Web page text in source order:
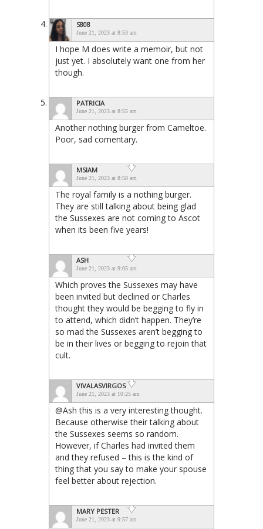
S808
June 21, 2023 at 8:53 am
I hope M does write a memoir, but not
just yet. I absolutely want one from her
though.
PATRICIA
June 21, 2023 at 8:55 am
Another nothing burger from Cameltoe.
Poor, sad comentary.
MSIAM
June 21, 2023 at 8:58 am
The royal family is a nothing burger.
They are still talking about being glad
the Sussexes are not coming to Ascot
when its been five years!
ASH
June 21, 2023 at 9:05 am
Which proves the Sussexes may have
been invited but declined or Charles
thought they would be begging to fly in
to attend, which didn’t happen. They’re
so mad the Sussexes aren’t begging to
be in their lives or begging to rejoin that
cult.
VIVALASVIRGOS
June 21, 2023 at 10:25 am
@Ash this is a very interesting thought.
Because otherwise their talking about
the Sussexes seems so random.
However, if Charles had invited them
and they refused – this is the kind of
thing that you say to make your spouse
feel better about rejection.
MARY PESTER
June 21, 2023 at 9:57 am